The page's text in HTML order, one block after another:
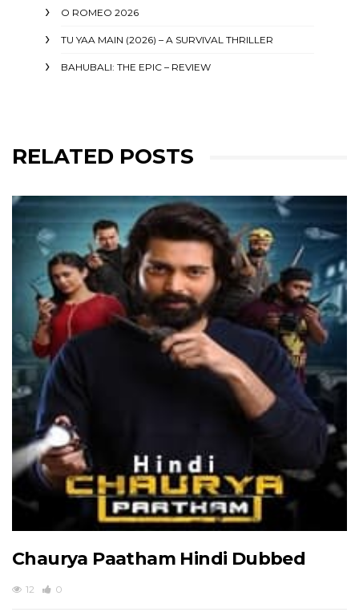
O ROMEO 2026
TU YAA MAIN (2026) – A SURVIVAL THRILLER
BAHUBALI: THE EPIC – REVIEW
RELATED POSTS
Chaurya Paatham Hindi Dubbed
12 0